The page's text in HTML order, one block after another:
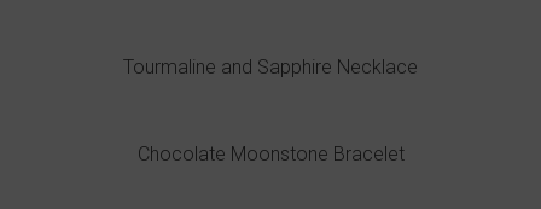
Tourmaline and Sapphire Necklace
Chocolate Moonstone Bracelet